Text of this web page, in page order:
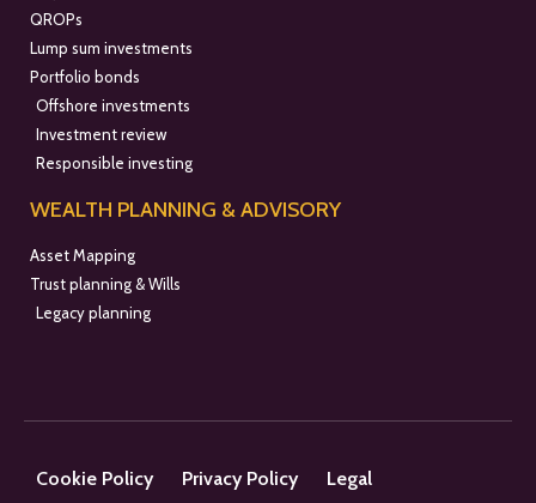
QROPs
Lump sum investments
Portfolio bonds
Offshore investments
Investment review
Responsible investing
WEALTH PLANNING & ADVISORY
Asset Mapping
Trust planning & Wills
Legacy planning
Cookie Policy Privacy Policy Legal